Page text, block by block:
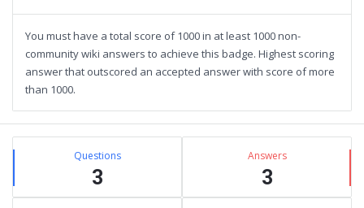
You must have a total score of 1000 in at least 1000 non-
community wiki answers to achieve this badge. Highest scoring
answer that outscored an accepted answer with score of more
than 1000.
Sidebar
Stats Questions
3
Answers
3